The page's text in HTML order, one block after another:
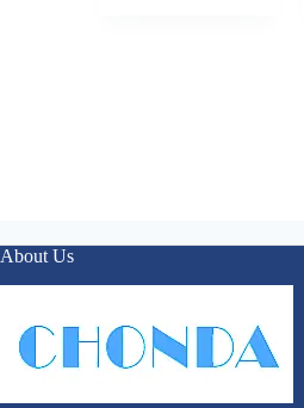
About Us